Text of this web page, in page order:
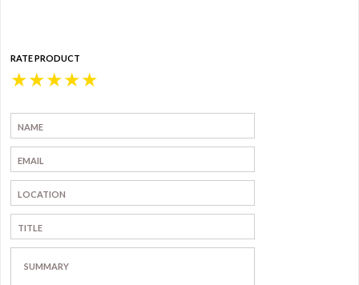
RATE PRODUCT
★
★
★
★
★